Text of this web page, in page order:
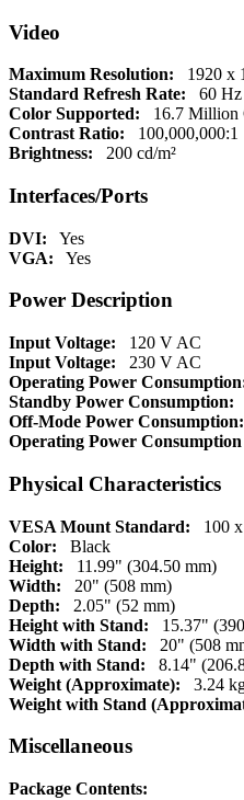
Video
Maximum Resolution:
1920 x
Standard Refresh Rate:
60 Hz
Color Supported:
16.7 Million
Contrast Ratio:
100,000,000:1
Brightness:
200 cd/m²
Interfaces/Ports
DVI:
Yes
VGA:
Yes
Power Description
Input Voltage:
120 V AC
Input Voltage:
230 V AC
Operating Power
Standby Power Consumption:
Off-Mode Power Consumption:
Operating Power
Physical Characteristics
VESA Mount Standard:
100
Color:
Black
Height:
11.99" (304.50 mm)
Width:
20" (508 mm)
Depth:
2.05" (52 mm)
Height with Stand:
15.37"
Width with Stand:
20" (508
Depth with Stand:
8.14"
Weight (Approximate):
3.24
Weight with Stand
Miscellaneous
Package Contents: